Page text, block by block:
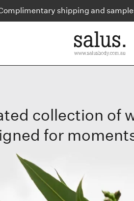
shipping and
collection of
for